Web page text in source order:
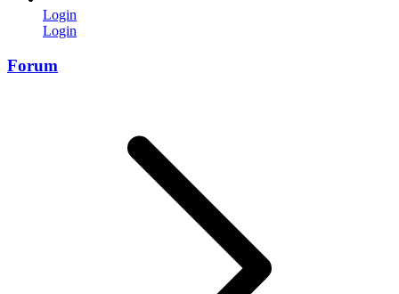
Login
Login
Forum